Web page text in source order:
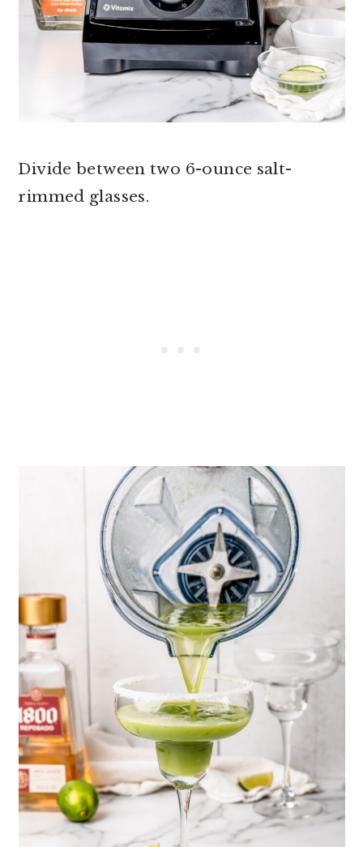
Divide between two 6-ounce salt-
rimmed glasses.